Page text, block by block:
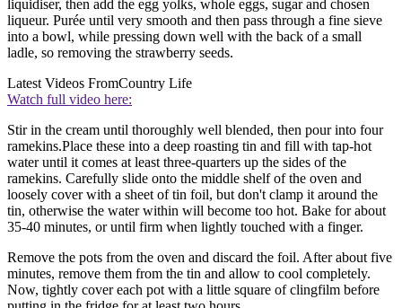
liquidiser, then add the egg yolks, whole eggs, sugar and chosen
liqueur. Purée until very smooth and then pass through a fine sieve
into a bowl, while pressing down well with the back of a small
ladle, so removing the strawberry seeds.
Latest Videos FromCountry Life
Watch full video here:
Stir in the cream until thoroughly well blended, then pour into four
ramekins.Place these into a deep roasting tin and fill with tap-hot
water until it comes at least three-quarters up the sides of the
ramekins. Carefully slide onto the middle shelf of the oven and
loosely cover with a sheet of tin foil, but don't clamp it around the
tin, otherwise the water within will become too hot. Bake for about
35-40 minutes, or until firm when lightly touched with a finger.
Remove the pots from the oven and discard the foil. After about five
minutes, remove them from the tin and allow to cool completely.
Now, tightly cover each pot with a little square of clingfilm before